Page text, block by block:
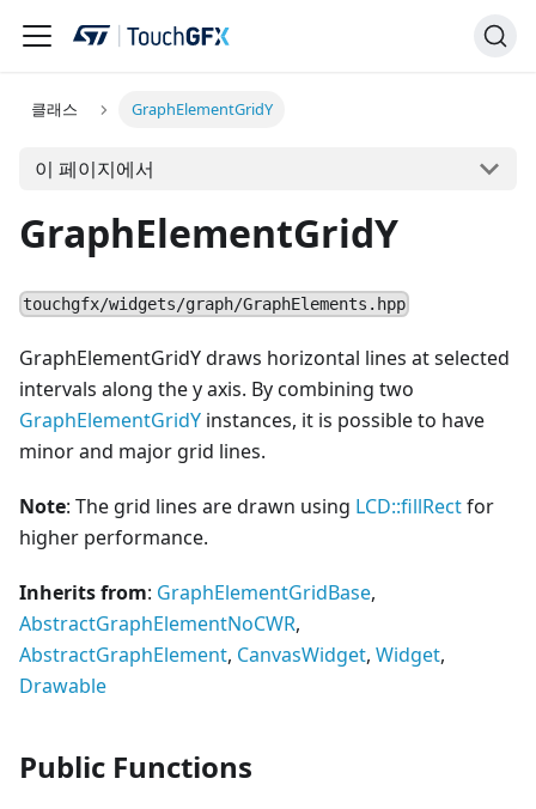
클래스 GraphElementGridY
이 페이지에서
GraphElementGridY
touchgfx/widgets/graph/GraphElements.hpp
GraphElementGridY draws horizontal lines at selected
intervals along the y axis. By combining two
GraphElementGridY instances, it is possible to have
minor and major grid lines.
Note: The grid lines are drawn using LCD::fillRectfor
higher performance.
Inherits from: GraphElementGridBase,
AbstractGraphElementNoCWR,
AbstractGraphElement, CanvasWidget, Widget,
Drawable
Public Functions